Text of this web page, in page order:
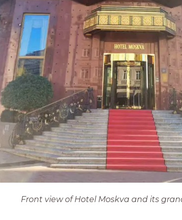
Front view of Hotel Moskva and its